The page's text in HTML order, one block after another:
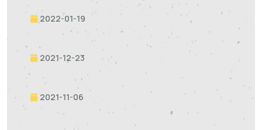
2022-01-19
2021-12-23
2021-11-06